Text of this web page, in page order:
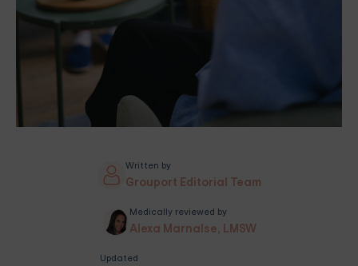
Written by
Grouport Editorial Team
Medically reviewed by
Alexa Marnalse, LMSW
Updated